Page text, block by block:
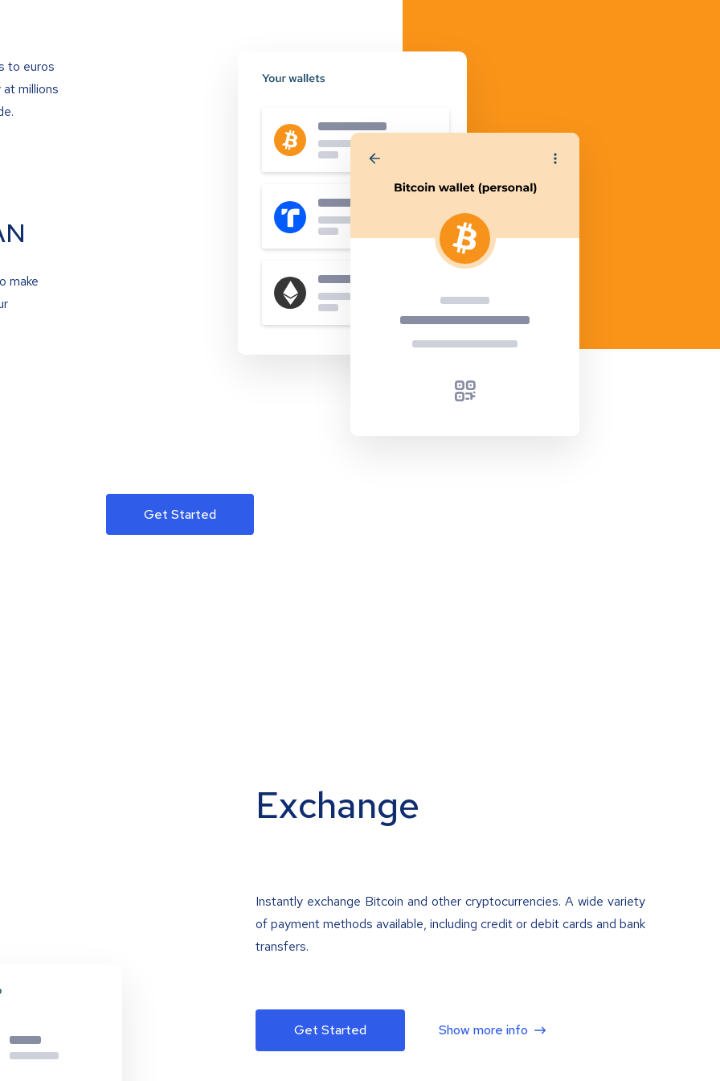
to euros
millions
make
Get Started
Exchange
Instantly exchange Bitcoin and other cryptocurrencies. A wide variety
of payment methods available, including credit or debit cards and bank
transfers.
Get Started Show more info